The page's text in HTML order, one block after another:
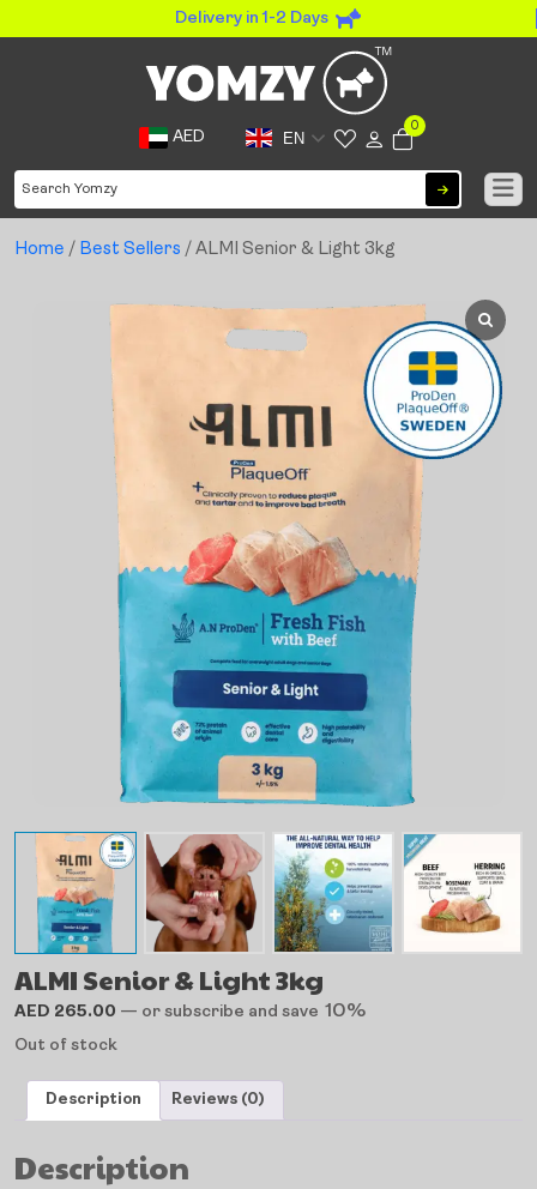
Delivery in 1-2 Days
AED EN
0
Home / Best Sellers / ALMI Senior & Light 3kg
ALMI Senior & Light 3kg
AED 265.00 — or subscribe and save 10%
Out of stock
Description Reviews (0)
Description